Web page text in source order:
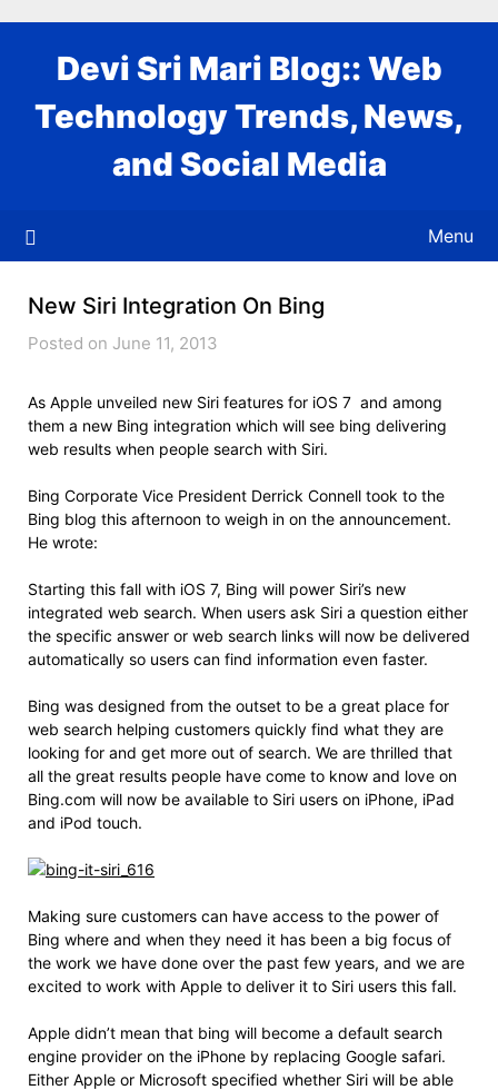
Devi Sri Mari Blog:: Web
Technology Trends, News,
and Social Media
Menu
New Siri Integration On Bing
Posted on June 11, 2013
As Apple unveiled new Siri features for iOS 7 and among
them a new Bing integration which will see bing delivering
web results when people search with Siri.
Bing Corporate Vice President Derrick Connell took to the
Bing blog this afternoon to weigh in on the announcement.
He wrote:
Starting this fall with iOS 7, Bing will power Siri’s new
integrated web search. When users ask Siri a question either
the specific answer or web search links will now be delivered
automatically so users can find information even faster.
Bing was designed from the outset to be a great place for
web search helping customers quickly find what they are
looking for and get more out of search. We are thrilled that
all the great results people have come to know and love on
Bing.com will now be available to Siri users on iPhone, iPad
and iPod touch.
Making sure customers can have access to the power of
Bing where and when they need it has been a big focus of
the work we have done over the past few years, and we are
excited to work with Apple to deliver it to Siri users this fall.
Apple didn’t mean that bing will become a default search
engine provider on the iPhone by replacing Google safari.
Either Apple or Microsoft specified whether Siri will be able